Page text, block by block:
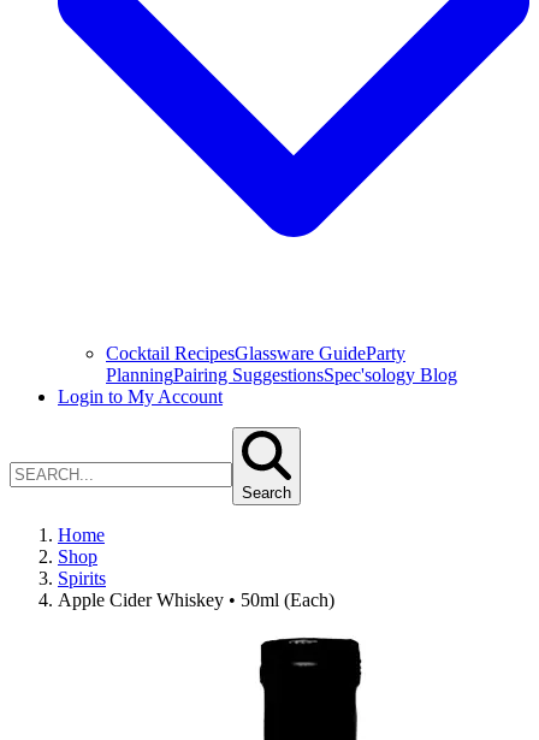
Cocktail RecipesGlassware GuideParty
PlanningPairing SuggestionsSpec'sology Blog
Login to My Account
Search
Home
Shop
Spirits
Apple Cider Whiskey • 50ml (Each)